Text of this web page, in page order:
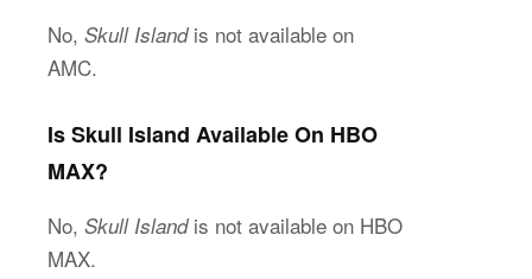
No, Skull Islandis not available on
AMC.
Is Skull Island Available On HBO
MAX?
No, Skull Islandis not available on HBO
MAX.